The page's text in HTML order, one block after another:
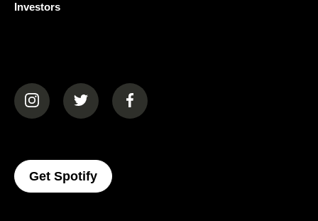
Investors
(opens in a new tab)(opens in a new tab)(opens in a new tab)
Get Spotify(opens In A New Tab)